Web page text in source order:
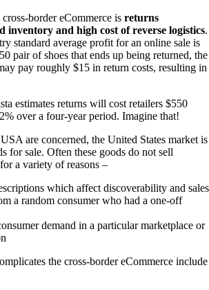
border eCommerce is returns
inventory and high cost of reverse logistics.
standard average profit for an online sale is
pair of shoes that ends up being returned, the
pay roughly $15 in return costs, resulting in
estimates returns will cost retailers $550
over a four-year period. Imagine that!
are concerned, the United States market is
for sale. Often these goods do not sell
a variety of reasons –
which affect discoverability and sales
a random consumer who had a one-off
demand in a particular marketplace or
the cross-border eCommerce include